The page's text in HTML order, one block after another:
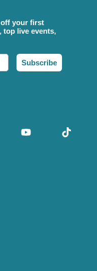
your first
top live events,
Subscribe